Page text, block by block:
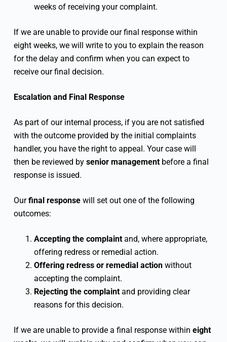
weeks of receiving your complaint.
If we are unable to provide our final response within
eight weeks, we will write to you to explain the reason
for the delay and confirm when you can expect to
receive our final decision.
Escalation and Final Response
As part of our internal process, if you are not satisfied
with the outcome provided by the initial complaints
handler, you have the right to appeal. Your case will
then be reviewed by senior managementbefore a final
response is issued.
Ourfinal responsewill set out one of the following
outcomes:
Accepting the complaintand, where appropriate,
offering redress or remedial action.
Offering redress or remedial actionwithout
accepting the complaint.
Rejecting the complaintand providing clear
reasons for this decision.
If we are unable to provide a final response within eight